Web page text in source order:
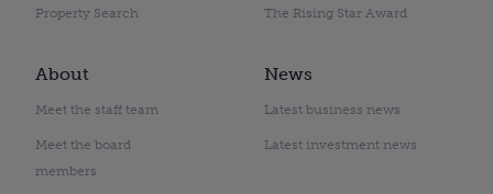
Property Search The Rising Star Award
About
Meet the staff team
Meet the board
members
News
Latest business news
Latest investment news